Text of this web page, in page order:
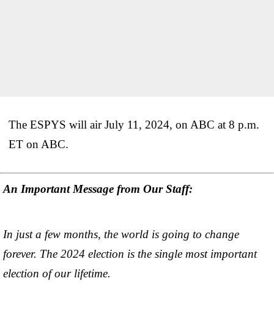
The ESPYS will air July 11, 2024, on ABC at 8 p.m.
ET on ABC.
An Important Message from Our Staff:
In just a few months, the world is going to change
forever. The 2024 election is the single most important
election of our lifetime.